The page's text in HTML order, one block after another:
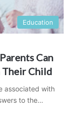
Education
Can
Child
associated with
to the…